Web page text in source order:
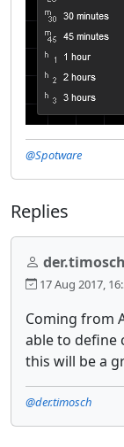
@Spotware
Replies
der.timosch
17 Aug 2017,
Coming from
able to define
this will be a
@der.timosch